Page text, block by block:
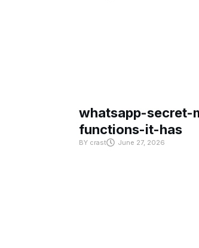
whatsapp-
functions-it-has
BY crast June 27, 2026